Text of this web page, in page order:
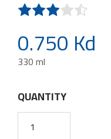
0.750 Kd
330 ml
QUANTITY